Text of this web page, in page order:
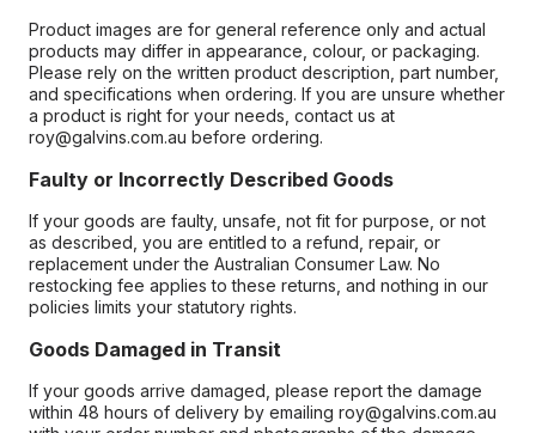
Product images are for general reference only and actual
products may differ in appearance, colour, or packaging.
Please rely on the written product description, part number,
and specifications when ordering. If you are unsure whether
a product is right for your needs, contact us at
roy@galvins.com.au before ordering.
Faulty or Incorrectly Described Goods
If your goods are faulty, unsafe, not fit for purpose, or not
as described, you are entitled to a refund, repair, or
replacement under the Australian Consumer Law. No
restocking fee applies to these returns, and nothing in our
policies limits your statutory rights.
Goods Damaged in Transit
If your goods arrive damaged, please report the damage
within 48 hours of delivery by emailing roy@galvins.com.au